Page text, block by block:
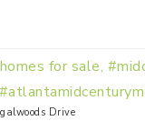
Drive